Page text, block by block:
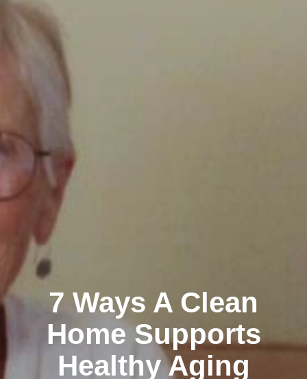
7 Ways A Clean
Home Supports
Healthy Aging